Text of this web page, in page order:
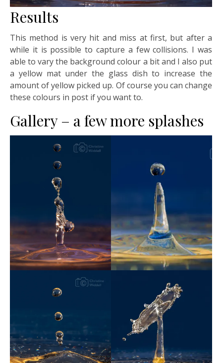
Results
This method is very hit and miss at first, but after a
while it is possible to capture a few collisions. I was
able to vary the background colour a bit and I also put
a yellow mat under the glass dish to increase the
amount of yellow picked up. Of course you can change
these colours in post if you want to.
Gallery – a few more splashes